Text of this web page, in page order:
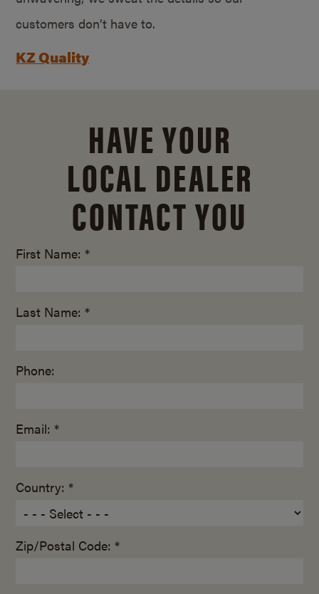
customers don’t have to.
KZ Quality
HAVE YOUR
LOCAL DEALER
CONTACT YOU
First Name: *
Last Name: *
Phone:
Email: *
Country: *
Zip/Postal Code: *